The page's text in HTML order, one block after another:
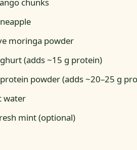
moringa powder
(adds ~15 g protein)
powder (adds ~20–25 g
water
mint (optional)